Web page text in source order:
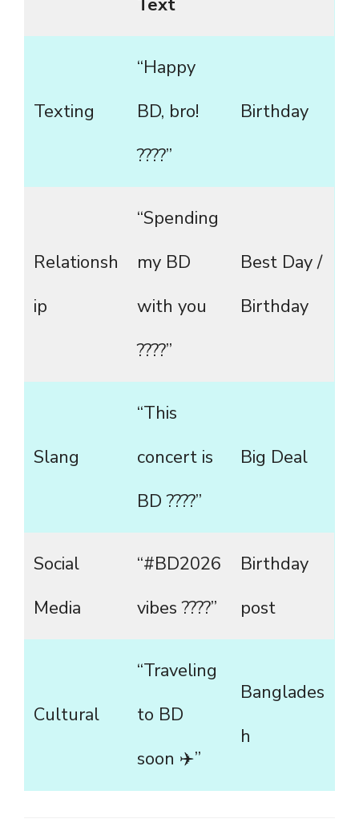
Text
Texting
“Happy
BD, bro!
????”
Birthday
Relationsh
ip
“Spending
my BD
with you
????”
Best Day /
Birthday
Slang
“This
concert is
BD ????”
Big Deal
Social
Media
“#BD2026
vibes ????”
Birthday
post
Cultural
“Traveling
to BD
soon ✈️”
Banglades
h